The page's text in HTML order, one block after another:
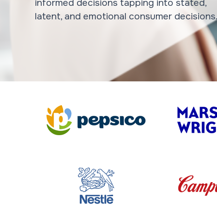
informed decisions tapping into stated,
latent, and emotional consumer decisions.